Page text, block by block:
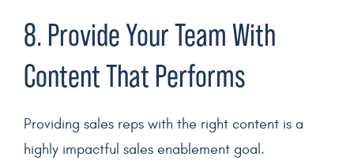
8. Provide Your Team With
Content That Performs
Providing sales reps with the right content is a
highly impactful sales enablement goal.